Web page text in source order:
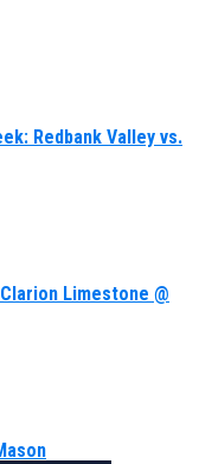
Redbank Valley vs.
Limestone @